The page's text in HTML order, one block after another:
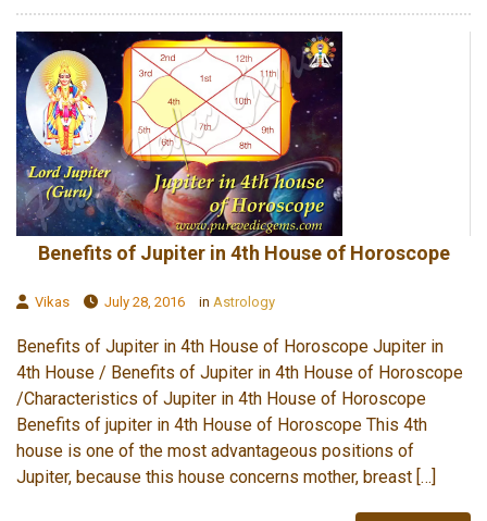
Benefits of Jupiter in 4th House of Horoscope
Vikas July 28, 2016 in Astrology
Benefits of Jupiter in 4th House of Horoscope Jupiter in
4th House / Benefits of Jupiter in 4th House of Horoscope
/Characteristics of Jupiter in 4th House of Horoscope
Benefits of jupiter in 4th House of Horoscope This 4th
house is one of the most advantageous positions of
Jupiter, because this house concerns mother, breast […]